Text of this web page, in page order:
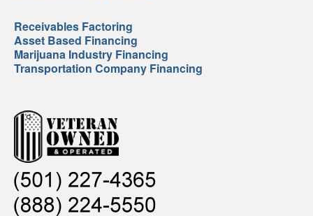
Receivables Factoring
Asset Based Financing
Marijuana Industry Financing
Transportation Company Financing